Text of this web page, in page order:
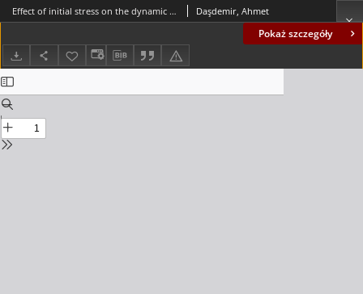
Pokaż szczegóły
Effect of initial stress on the dynamic response of a multi-layered plate-strip subjected to an arbitrary inclined time-harmonic force Daşdemir, Ahmet